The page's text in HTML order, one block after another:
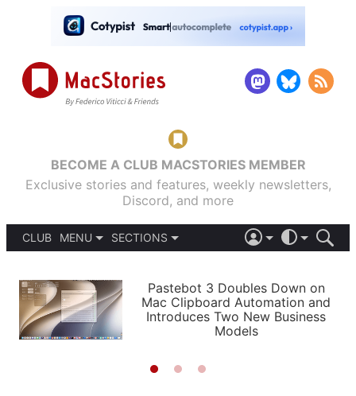
BECOME A CLUB MACSTORIES MEMBER
Exclusive stories and features, weekly newsletters,
Discord, and more
CLUB
MENU
PODCASTS
SHORTCUTS
SETUPS
SECTIONS
APPS
STORIES
LIGHT
AUTOMATIC
Pastebot 3 Doubles Down on
Mac Clipboard Automation and
Introduces Two New Business
Models